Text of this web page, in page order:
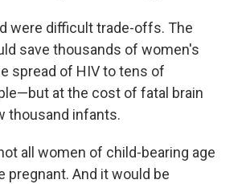
were difficult trade-offs. The
save thousands of women's
spread of HIV to tens of
at the cost of fatal brain
thousand infants.
all women of child-bearing age
pregnant. And it would be